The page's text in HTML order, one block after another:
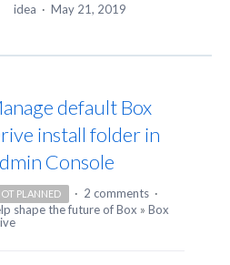
idea · May 21, 2019
default Box
install folder in
Console
PLANNED · 2 comments ·
shape the future of Box » Box